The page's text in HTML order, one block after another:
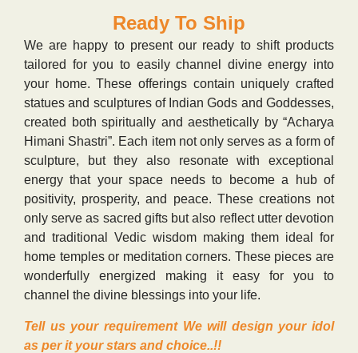
Ready To Ship
We are happy to present our ready to shift products
tailored for you to easily channel divine energy into
your home. These offerings contain uniquely crafted
statues and sculptures of Indian Gods and Goddesses,
created both spiritually and aesthetically by “Acharya
Himani Shastri”. Each item not only serves as a form of
sculpture, but they also resonate with exceptional
energy that your space needs to become a hub of
positivity, prosperity, and peace. These creations not
only serve as sacred gifts but also reflect utter devotion
and traditional Vedic wisdom making them ideal for
home temples or meditation corners. These pieces are
wonderfully energized making it easy for you to
channel the divine blessings into your life.
Tell us your requirement We will design your idol
as per it your stars and choice..!!